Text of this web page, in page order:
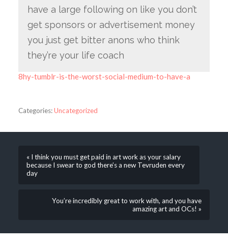
have a large following on like you don’t
get sponsors or advertisement money
you just get bitter anons who think
they’re your life coach
8hy-tumblr-is-the-worst-social-medium-to-have-a
Categories:Uncategorized
« I think you must get paid in art work as your salary
because I swear to god there’s a new Tevruden every
day
You’re incredibly great to work with, and you have
amazing art and OCs! »